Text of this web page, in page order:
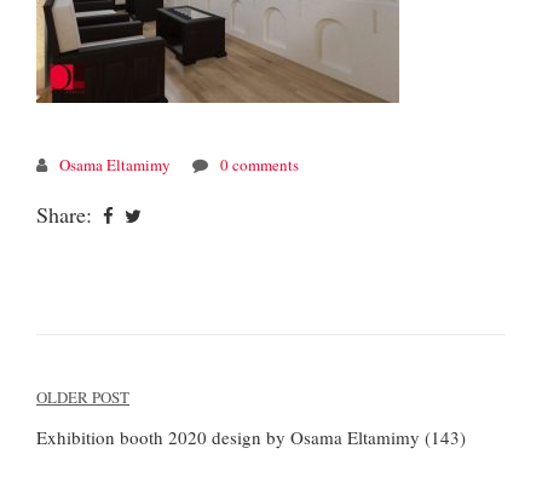
Osama Eltamimy 0 comments
Share:
Post
navigation
OLDER POST
Exhibition booth 2020 design by Osama Eltamimy (143)